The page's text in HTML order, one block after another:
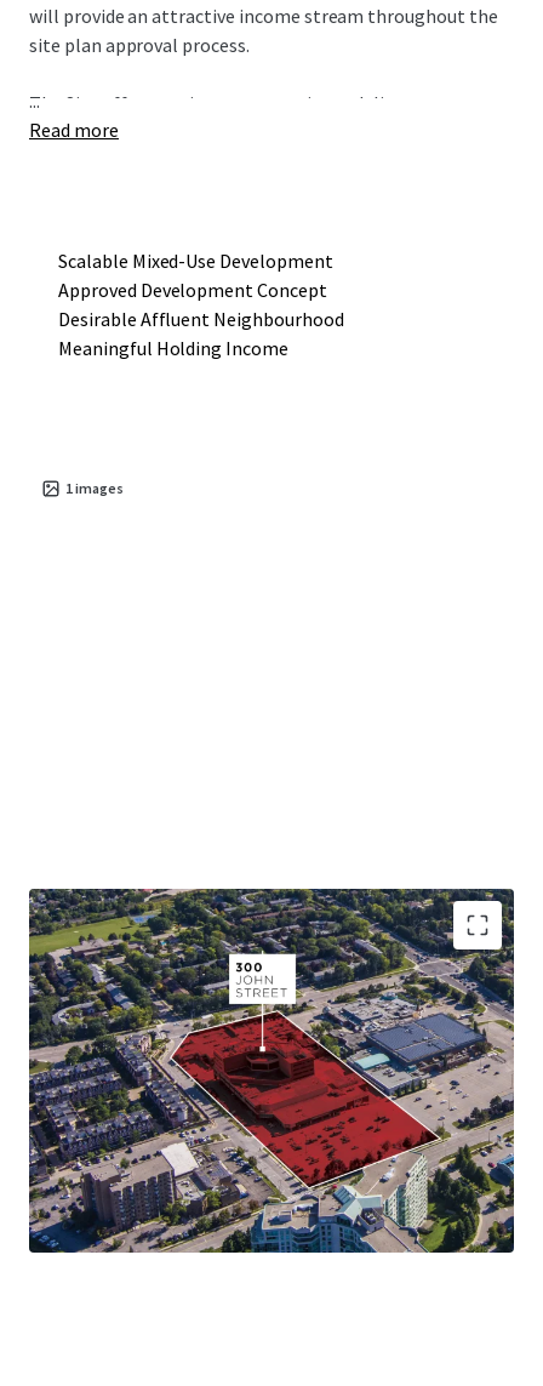
will provide an attractive income stream throughout the
site plan approval process.
The Site offers a unique opportunity to deliver an
approved mixed-use redevelopment project that consists
provides an incoming owner flexibility in development
phasing to maximize existing holding income.
...
Read more
Scalable Mixed-Use Development
Approved Development Concept
Desirable Affluent Neighbourhood
Meaningful Holding Income
1images